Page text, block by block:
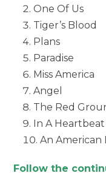
One Of Us
Tiger’s Blood
Plans
Paradise
Miss America
Angel
The Red
In A Heartbeat
An American
Follow the